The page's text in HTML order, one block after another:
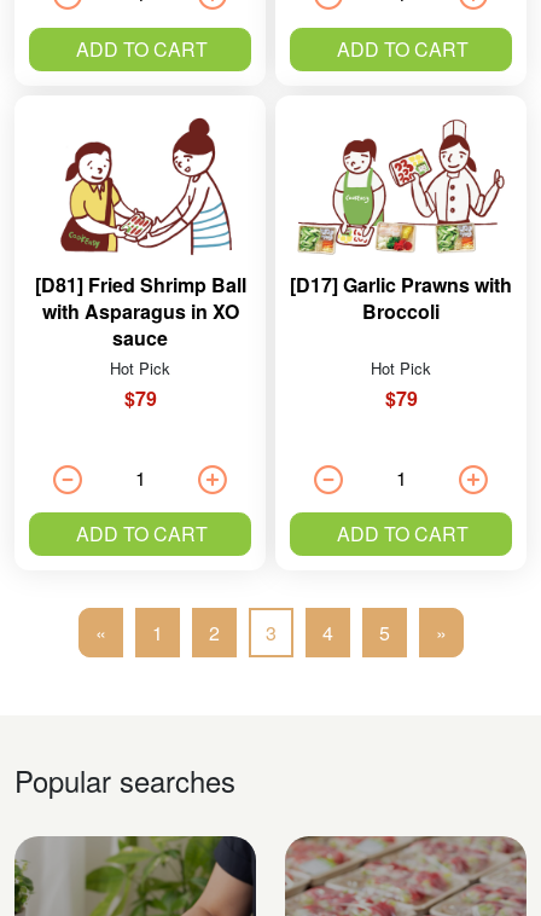
ADD TO CART ADD TO CART
[D81] Fried Shrimp Ball
with Asparagus in XO
sauce
Hot Pick
$79
ADD TO CART
[D17] Garlic Prawns with
Broccoli
Hot Pick
$79
ADD TO CART
« 1 2 3 4 5 »
Popular searches